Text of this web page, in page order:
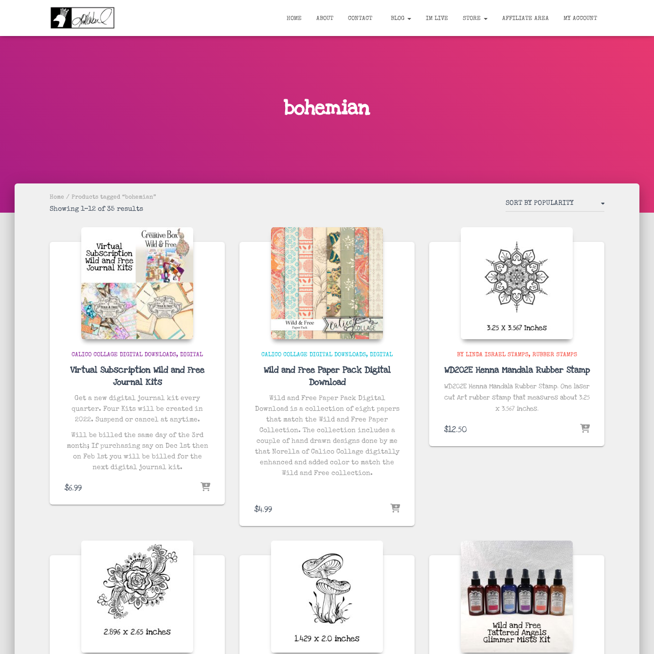
HOME ABOUT CONTACT BLOG IM LIVE STORE AFFILIATE AREA MY ACCOUNT
bohemian
Home / Products tagged “bohemian”
Showing 1–12 of 35 resultsSorted
popularity
CALICO COLLAGE DIGITAL DOWNLOADS DIGITAL
Virtual Subscription Wild and Free
Journal Kits
Get a new digital journal kit every
quarter. Four Kits will be created in
2022. Suspend or cancel at anytime.
Will be billed the same day of the 3rd
month; If purchasing say on Dec 1st then
on Feb 1st you will be billed for the
next digital journal kit.
$6.99
CALICO COLLAGE DIGITAL DOWNLOADS DIGITAL
Wild and Free Paper Pack Digital
Download
Wild and Free Paper Pack Digital
Download is a collection of eight papers
that match the Wild and Free Paper
Collection. The collection includes a
couple of hand drawn designs done by me
that Norella of Calico Collage digitally
enhanced and added color to match the
Wild and Free collection.
$4.99
BY LINDA ISRAEL STAMPS RUBBER STAMPS
WD202E Henna Mandala Rubber Stamp
WD202E Henna Mandala Rubber Stamp. One laser
cut Art rubber stamp that measures about 3.25
x 3.567 inches.
$12.50